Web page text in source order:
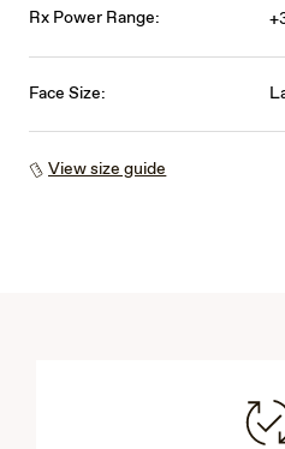
Rx Power Range:
Face Size:
View size guide